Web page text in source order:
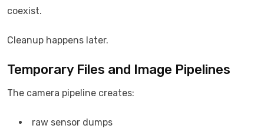
coexist.
Cleanup happens later.
Temporary Files and Image Pipelines
The camera pipeline creates:
raw sensor dumps